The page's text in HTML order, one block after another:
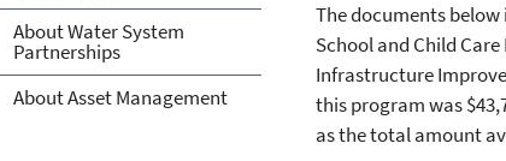
The documents
School and Child
Infrastructure
this program was
as the total amount
About Water System
Partnerships
About Asset Management